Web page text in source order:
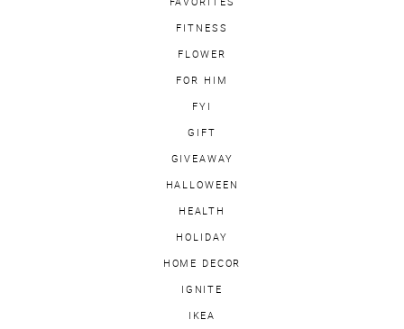
FITNESS
FLOWER
FOR HIM
FYI
GIFT
GIVEAWAY
HALLOWEEN
HEALTH
HOLIDAY
HOME DECOR
IGNITE
IKEA